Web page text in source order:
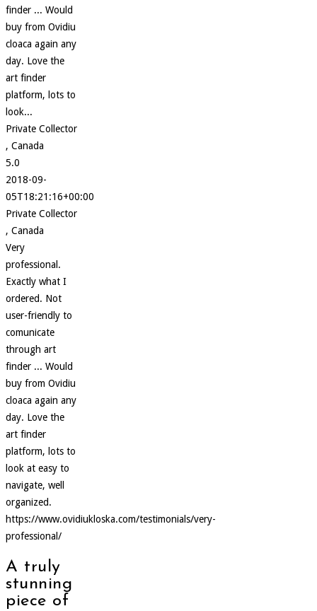
finder ... Would
buy from Ovidiu
cloaca again any
day. Love the
art finder
platform, lots to
look...
Private Collector
, Canada
5.0
2018-09-
05T18:21:16+00:00
Private Collector
, Canada
Very
professional.
Exactly what I
ordered. Not
user-friendly to
comunicate
through art
finder ... Would
buy from Ovidiu
cloaca again any
day. Love the
art finder
platform, lots to
look at easy to
navigate, well
organized.
https://www.ovidiukloska.com/testimonials/very-
professional/
A truly
stunning
piece of